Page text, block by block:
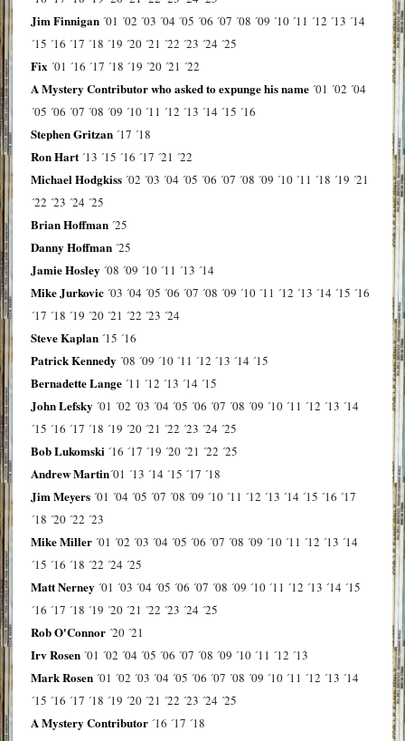
Jim Finnigan ´01 ´02 ´03 ´04 ´05 ´06 ´07 ´08 ´09 ´10 ´11 ´12 ´13 ´14
´15 ´16 ´17 ´18 ´19 ´20 ´21 ´22 ´23 ´24 ´25
Fix ´01 ´16 ´17 ´18 ´19 ´20 ´21 ´22
A Mystery Contributor who asked to expunge his name ´01 ´02 ´04
´05 ´06 ´07 ´08 ´09 ´10 ´11 ´12 ´13 ´14 ´15 ´16
Stephen Gritzan ´17 ´18
Ron Hart ´13 ´15 ´16 ´17 ´21 ´22
Michael Hodgkiss ´02 ´03 ´04 ´05 ´06 ´07 ´08 ´09 ´10 ´11 ´18 ´19 ´21
´22 ´23 ´24 ´25
Brian Hoffman ´25
Danny Hoffman ´25
Jamie Hosley ´08 ´09 ´10 ´11 ´13 ´14
Mike Jurkovic ´03 ´04 ´05 ´06 ´07 ´08 ´09 ´10 ´11 ´12 ´13 ´14 ´15 ´16
´17 ´18 ´19 ´20 ´21 ´22 ´23 ´24
Steve Kaplan ´15 ´16
Patrick Kennedy ´08 ´09 ´10 ´11 ´12 ´13 ´14 ´15
Bernadette Lange ´11 ´12 ´13 ´14 ´15
John Lefsky ´01 ´02 ´03 ´04 ´05 ´06 ´07 ´08 ´09 ´10 ´11 ´12 ´13 ´14
´15 ´16 ´17 ´18 ´19 ´20 ´21 ´22 ´23 ´24 ´25
Bob Lukomski ´16 ´17 ´19 ´20 ´21 ´22 ´25
Andrew Martin´01 ´13 ´14 ´15 ´17 ´18
Jim Meyers ´01 ´04 ´05 ´07 ´08 ´09 ´10 ´11 ´12 ´13 ´14 ´15 ´16 ´17
´18 ´20 ´22 ´23
Mike Miller ´01 ´02 ´03 ´04 ´05 ´06 ´07 ´08 ´09 ´10 ´11 ´12 ´13 ´14
´15 ´16 ´18 ´22 ´24 ´25
Matt Nerney ´01 ´03 ´04 ´05 ´06 ´07 ´08 ´09 ´10 ´11 ´12 ´13 ´14 ´15
´16 ´17 ´18 ´19 ´20 ´21 ´22 ´23 ´24 ´25
Rob O'Connor ´20 ´21
Irv Rosen ´01 ´02 ´04 ´05 ´06 ´07 ´08 ´09 ´10 ´11 ´12 ´13
Mark Rosen ´01 ´02 ´03 ´04 ´05 ´06 ´07 ´08 ´09 ´10 ´11 ´12 ´13 ´14
´15 ´16 ´17 ´18 ´19 ´20 ´21 ´22 ´23 ´24 ´25
A Mystery Contributor ´16 ´17 ´18